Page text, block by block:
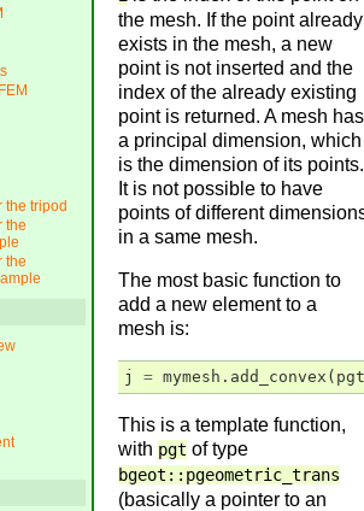
the mesh. If the point already
exists in the mesh, a new
point is not inserted and the
index of the already existing
point is returned. A mesh has
a principal dimension, which
is the dimension of its points.
It is not possible to have
points of different
in a same mesh.
The most basic function to
add a new element to a
mesh is:
j = mymesh . add_convex ( pgt
This is a template function,
with pgt of type
bgeot::pgeometric_trans
(basically a pointer to an
the tripod
the
the